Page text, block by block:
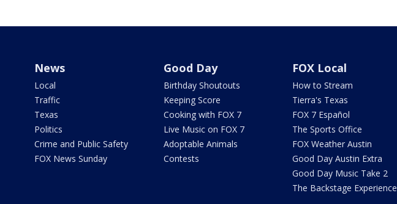
News
Local
Traffic
Texas
Politics
Crime and Public Safety
FOX News Sunday
Good Day
Birthday Shoutouts
Keeping Score
Cooking with FOX 7
Live Music on FOX 7
Adoptable Animals
Contests
FOX Local
How to Stream
Tierra's Texas
FOX 7 Español
The Sports Office
FOX Weather Austin
Good Day Austin Extra
Good Day Music Take 2
The Backstage Experience